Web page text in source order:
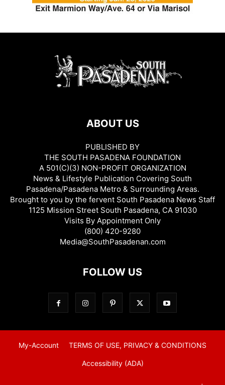
ABOUT US
PUBLISHED BY
THE SOUTH PASADENA FOUNDATION
A 501(C)(3) NON-PROFIT ORGANIZATION
News & Lifestyle Publication Covering South
Pasadena/Pasadena Metro & Surrounding Areas.
Brought to you by the fervent South Pasadena News Staff
1125 Mission Street South Pasadena, CA 91030
Visits By Appointment Only
(800) 420-9280
Media@SouthPasadenan.com
FOLLOW US
My-Account TERMS OF USE, PRIVACY & CONDITIONS
Accessibility (ADA)